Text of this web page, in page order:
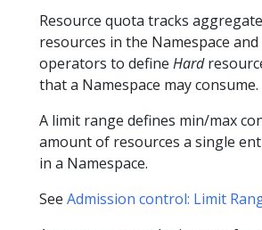
Resource quota tracks
resources in the Namespace
operators to define Hard
that a Namespace may consume.
A limit range defines min/max
amount of resources a single
in a Namespace.
See Admission control: Limit